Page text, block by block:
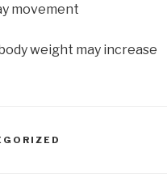
movement
weight may increase